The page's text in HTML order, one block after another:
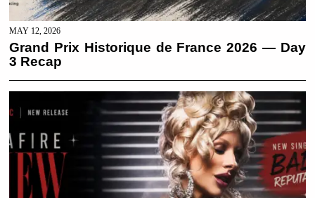
MAY 12, 2026
Grand Prix Historique de France 2026 — Day
3 Recap